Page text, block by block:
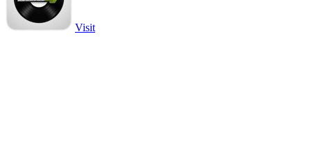
Visit